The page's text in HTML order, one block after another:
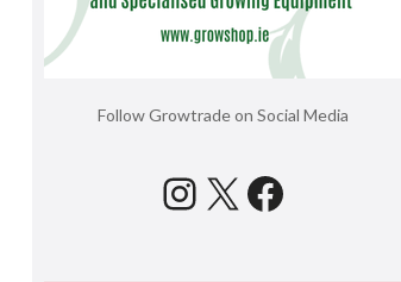
Follow Growtrade on Social Media
Instagram
X Facebook